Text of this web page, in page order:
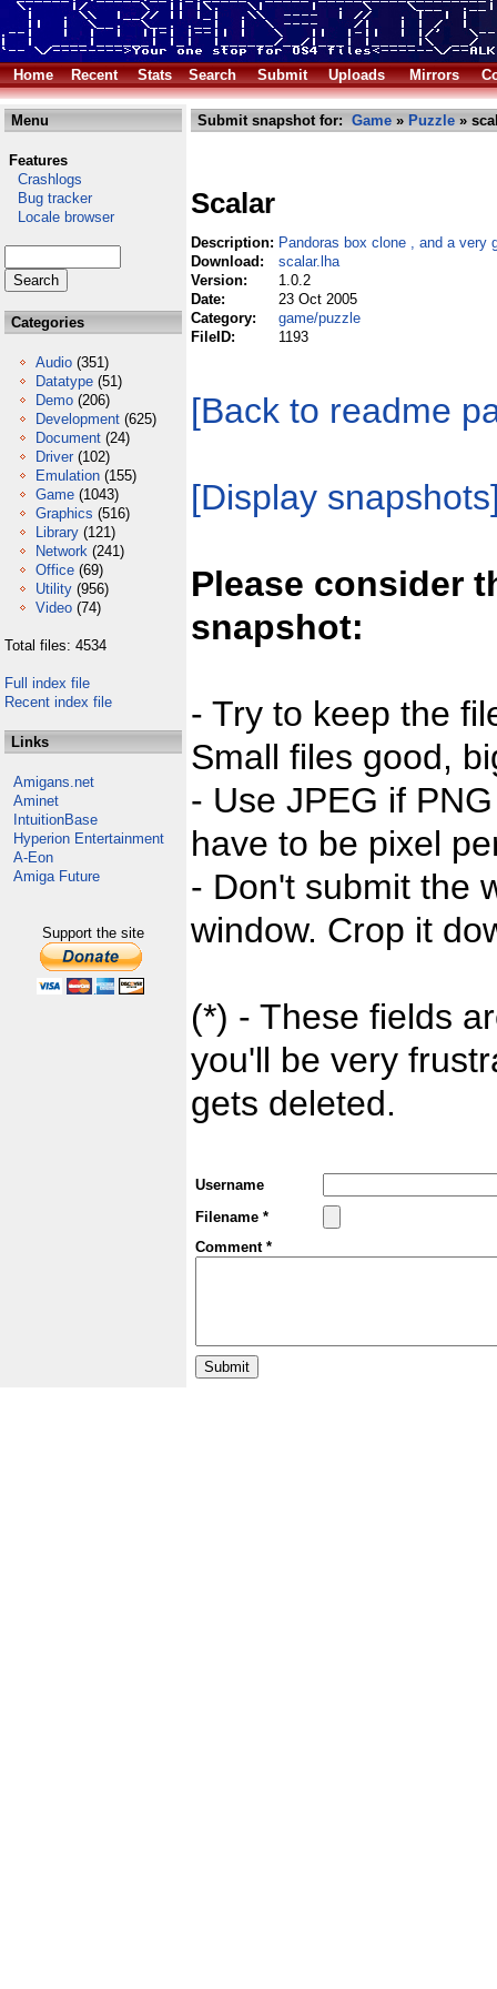
Home Recent Stats Search Submit Uploads Mirrors
Menu
Features
Crashlogs
Bug tracker
Locale browser
Categories
Audio (351)
Datatype (51)
Demo (206)
Development (625)
Document (24)
Driver (102)
Emulation (155)
Game (1043)
Graphics (516)
Library (121)
Network (241)
Office (69)
Utility (956)
Video (74)
Total files: 4534
Full index file
Recent index file
Links
Amigans.net
Aminet
IntuitionBase
Hyperion Entertainment
A-Eon
Amiga Future
Support the site
Submit snapshot for: Game » Puzzle »
Scalar
Description: Pandoras box clone , and a very
Download:
scalar.lha
Version:
1.0.2
Date:
23 Oct 2005
Category:
game/puzzle
FileID:
1193
[Back to readme
[Display
Please consider
snapshot:
- Try to keep the
Small files good,
- Use JPEG if
have to be pixel
- Don't submit the
window. Crop it
(*) - These fields
you'll be very
gets deleted.
Username
Filename *
Comment *